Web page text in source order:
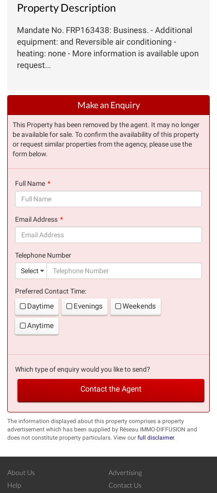
Property Description
Mandate No. FRP163438: Business. - Additional
equipment: and Reversible air conditioning -
heating: none - More information is available upon
request...
Make an Enquiry
This Property has been removed by the agent. It may no longer
be available for sale. To confirm the availability of this property
or request similar properties from the agency, please use the
form below.
Full Name
Email Address
Telephone Number
Select
Preferred Contact Time:
Daytime Evenings Weekends
Anytime
Which type of enquiry would you like to send?
Contact the Agent
The information displayed about this property comprises a property
advertisement which has been supplied by Réseau IMMO-DIFFUSION and
does not constitute property particulars. View our full disclaimer.
About Us
Advertising
Help
Contact Us